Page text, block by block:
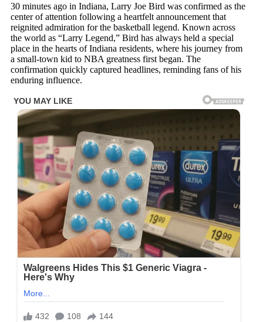
30 minutes ago in Indiana, Larry Joe Bird was confirmed as the
center of attention following a heartfelt announcement that
reignited admiration for the basketball legend. Known across
the world as “Larry Legend,” Bird has always held a special
place in the hearts of Indiana residents, where his journey from
a small-town kid to NBA greatness first began. The
confirmation quickly captured headlines, reminding fans of his
enduring influence.